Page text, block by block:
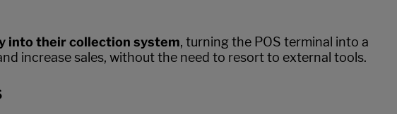
into their collection system, turning the POS terminal into a
increase sales, without the need to resort to external tools.